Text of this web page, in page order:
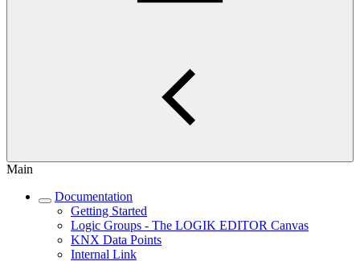
Main
Documentation
Getting Started
Logic Groups - The LOGIK EDITOR Canvas
KNX Data Points
Internal Link